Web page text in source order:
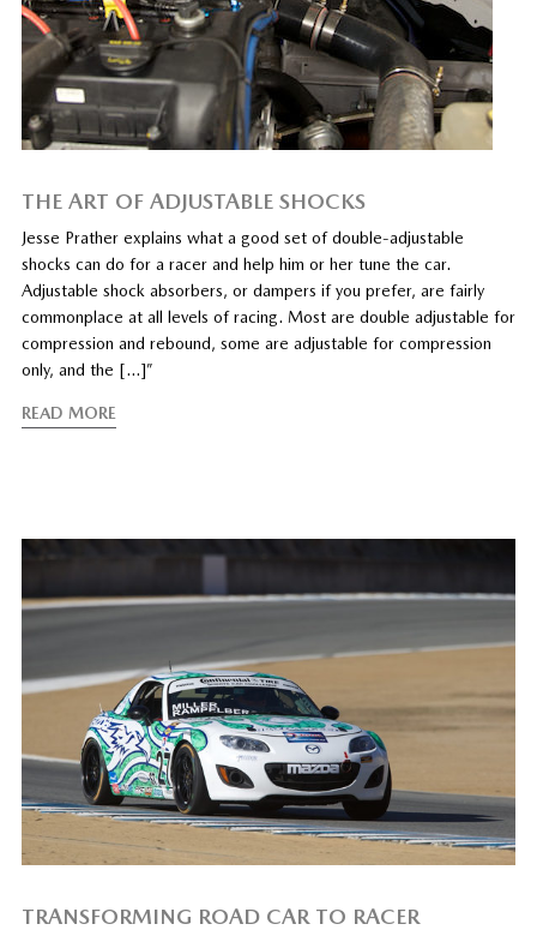
THE ART OF ADJUSTABLE SHOCKS
Jesse Prather explains what a good set of double-adjustable
shocks can do for a racer and help him or her tune the car.
Adjustable shock absorbers, or dampers if you prefer, are fairly
commonplace at all levels of racing. Most are double adjustable for
compression and rebound, some are adjustable for compression
only, and the […]”
READ MORE
TRANSFORMING ROAD CAR TO RACER